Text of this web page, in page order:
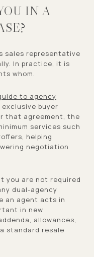
IN A
sales representative
In practice, it is
whom.
to agency
buyer
that agreement, the
services such
helping
negotiation
you are not required
dual-agency
an agent acts in
in new
allowances,
standard resale